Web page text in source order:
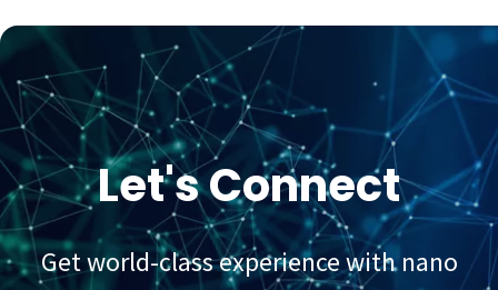
Let's Connect
Get world-class experience with nano